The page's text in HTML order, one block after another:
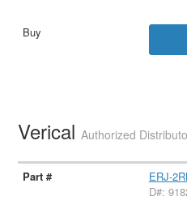
VericalAuthorized
ERJ-
D#: